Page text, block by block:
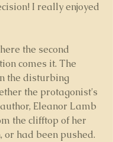
I really enjoyed
the second
comes it. The
the disturbing
the protagonist's
Eleanor Lamb
the clifftop of her
or had been pushed.